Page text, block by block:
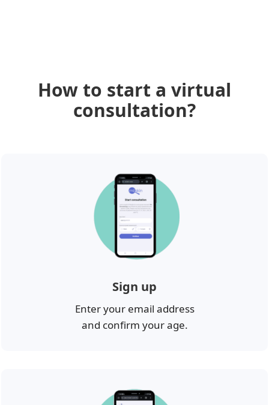
How to start a virtual
consultation?
Sign up
Enter your email address
and confirm your age.